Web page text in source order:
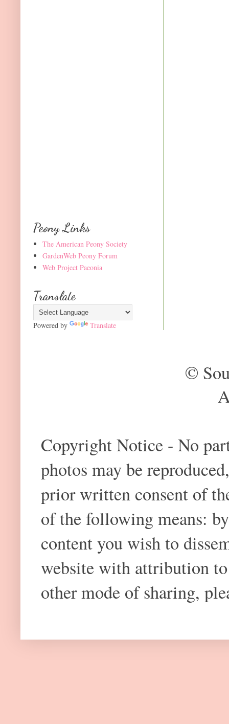
Peony Links
The American Peony Society
GardenWeb Peony Forum
Web Project Paeonia
Translate
Powered by Translate
©
Copyright Notice - No
photos may be
prior written consent of
of the following means:
content you wish to
website with attribution
other mode of sharing,